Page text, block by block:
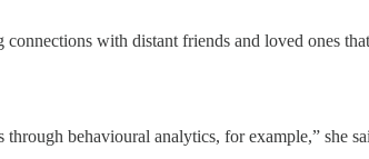
with distant friends and loved ones
behavioural analytics, for example,” she